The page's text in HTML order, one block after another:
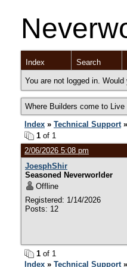
Index Search
You are not logged in.
Where Builders come to Live
Index » Technical Support
1 of 1
2/06/2026 5:08 pm
JoesphShir
Seasoned Neverworlder
Offline
Registered: 1/14/2026
Posts: 12
1 of 1
Index » Technical Support